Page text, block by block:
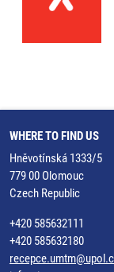
WHERE TO FIND US
Hněvotínská 1333/5
779 00 Olomouc
Czech Republic
+420 585632111
+420 585632180